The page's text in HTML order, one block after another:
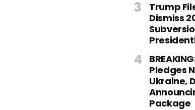
Trump
Dismiss
Pledges
Ukraine,
Package